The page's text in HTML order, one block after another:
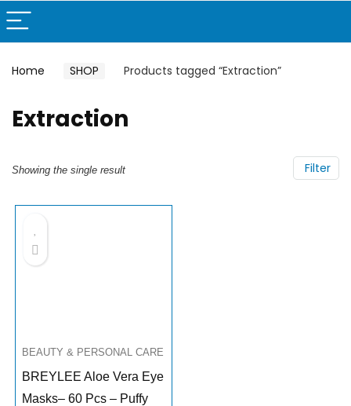
Home SHOP Products tagged “Extraction”
Extraction
Filter
Showing the single result
BEAUTY & PERSONAL CARE
BREYLEE Aloe Vera Eye
Masks– 60 Pcs – Puffy